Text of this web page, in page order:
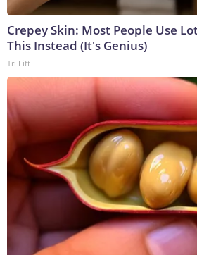
Crepey Skin: Most People Use
This Instead (It's Genius)
Tri Lift